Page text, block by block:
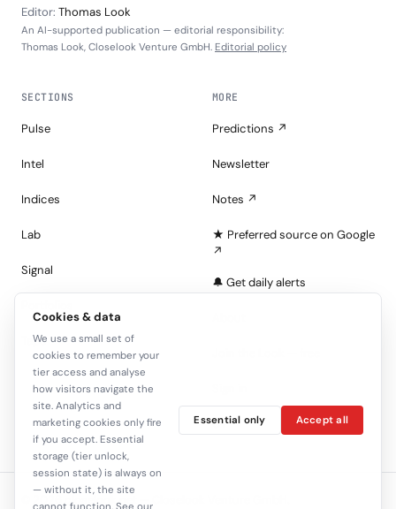
Editor: Thomas Look
An AI-supported publication — editorial responsibility:
Thomas Look, Closelook Venture GmbH. Editorial policy
SECTIONS
Pulse
Intel
Indices
Lab
Signal
Tape
MORE
Predictions ↗
Newsletter
Notes ↗
★ Preferred source on Google
↗
🔔 Get daily alerts
C+
© 2026 closelook.net — Closelook Venture GmbH.
Cookies & data
We use a small set of
cookies to remember your
tier access and analyse
how visitors navigate the
site. Analytics and
marketing cookies only fire
if you accept. Essential
storage (tier unlock,
session state) is always on
— without it, the site
Essential only Accept all